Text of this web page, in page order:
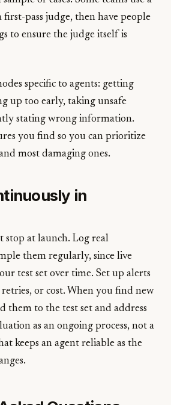
first-pass judge, then have people
to ensure the judge itself is
specific to agents: getting
up too early, taking unsafe
stating wrong information.
you find so you can prioritize
most damaging ones.
in
stop at launch. Log real
them regularly, since live
test set over time. Set up alerts
or cost. When you find new
them to the test set and address
as an ongoing process, not a
keeps an agent reliable as the